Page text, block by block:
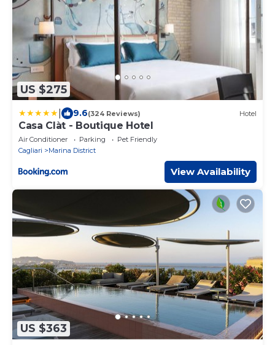
US $275
9.6(324 Reviews) Hotel
Casa Clàt - Boutique Hotel
Air Conditioner Parking
Pet Friendly
Cagliari
Marina District
View Availability
US $363